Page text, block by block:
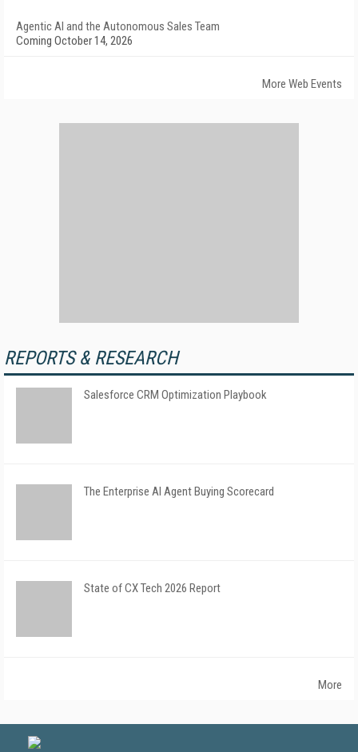
Agentic AI and the Autonomous Sales Team
Coming October 14, 2026
More Web Events
REPORTS & RESEARCH
Salesforce CRM Optimization Playbook
The Enterprise AI Agent Buying Scorecard
State of CX Tech 2026 Report
More